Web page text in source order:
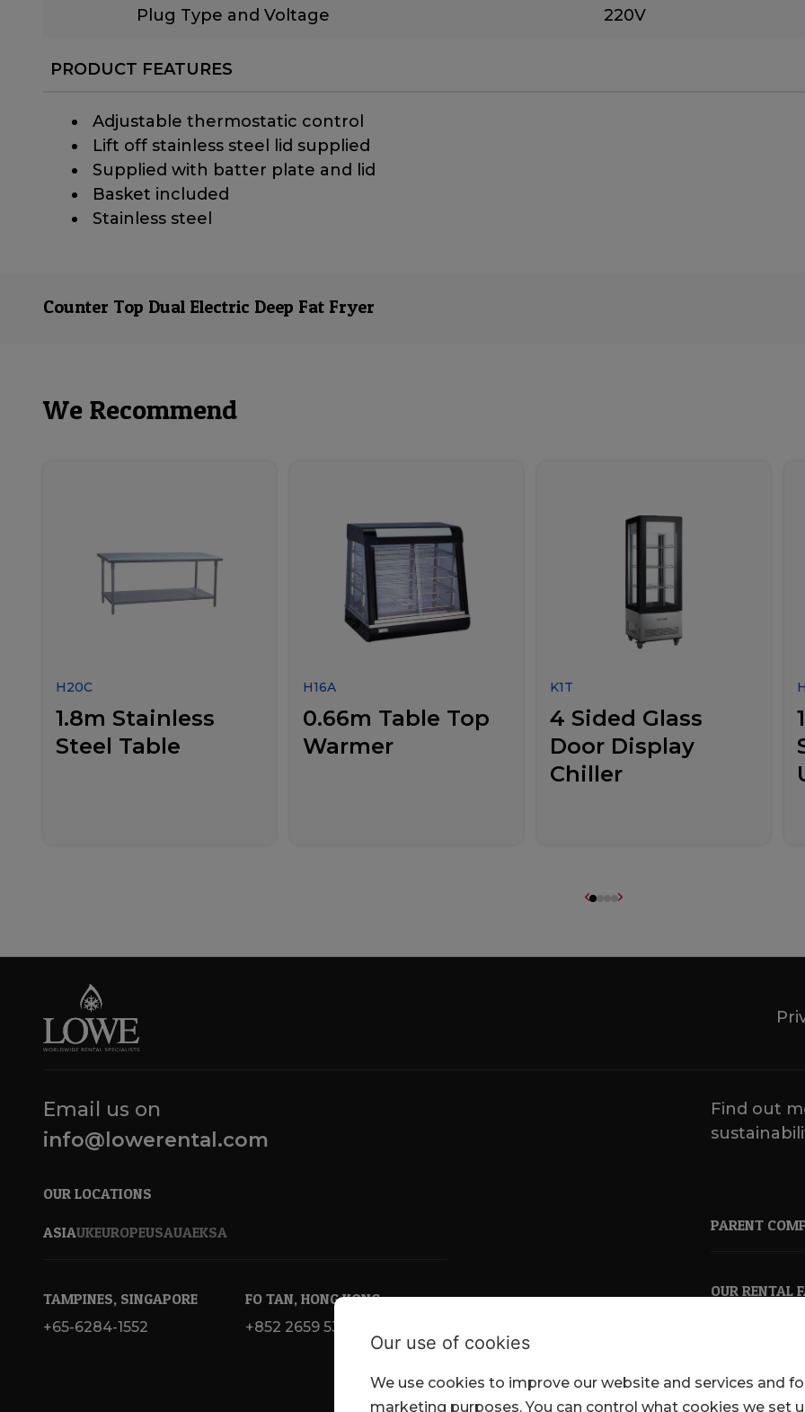
Plug Type and Voltage 220V
PRODUCT FEATURES
​ Adjustable thermostatic control
​ Lift off stainless steel lid supplied
​ Supplied with batter plate and lid
​ Basket included
​ Stainless steel
Counter Top Dual Electric Deep Fat Fryer
We Recommend
H20C
1.8m Stainless
Steel Table
H16A
0.66m Table Top
Warmer
K1T
4 Sided Glass
Door Display
Chiller
Email us on
info@lowerental.com
OUR LOCATIONS
ASIAUKEUROPEUSAUAEKSA
TAMPINES, SINGAPORE
+65-6284-1552
FO TAN, HONG KONG
+852 2659 5300
Find out
PARENT
OUR RENTAL
pkl.co.uk
Our use of cookies
We use cookies to improve our website and services and
marketing purposes. You can control what cookies we set